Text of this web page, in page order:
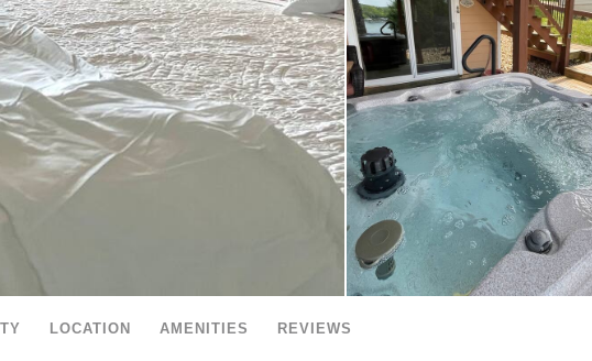
LOCATION AMENITIES REVIEWS